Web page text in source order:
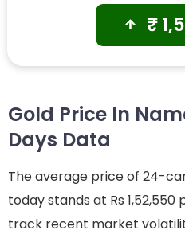
₹
Gold Price In
Days Data
The average price of 24-
today stands at Rs 1,52,550
track recent market